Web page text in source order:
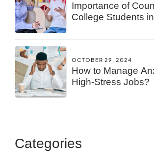
Importance of
College Students
OCTOBER 29, 2024
How to Manage
High-Stress Jobs?
Categories